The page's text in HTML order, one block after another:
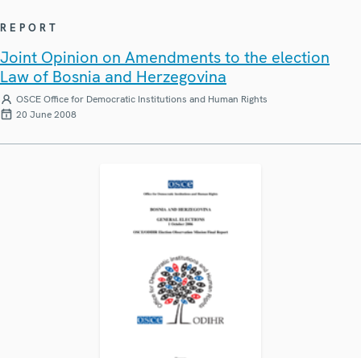
REPORT
Joint Opinion on Amendments to the election
Law of Bosnia and Herzegovina
OSCE Office for Democratic Institutions and Human Rights
20 June 2008